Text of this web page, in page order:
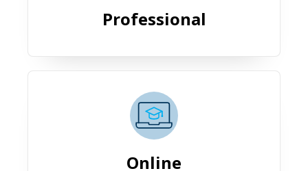
Professional
Online